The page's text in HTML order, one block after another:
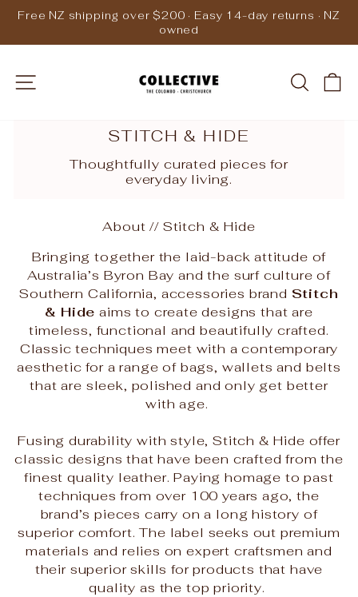
Skip
content
Pause
Free NZ shipping over $200 · Easy 14-day returns · NZ
owned
SITE NAVIGATION
STITCH & HIDE
Thoughtfully curated pieces for
everyday living.
About // Stitch & Hide
Bringing together the laid-back attitude of
Australia’s Byron Bay and the surf culture of
Southern California, accessories brand Stitch
& Hide aims to create designs that are
timeless, functional and beautifully crafted.
Classic techniques meet with a contemporary
aesthetic for a range of bags, wallets and belts
that are sleek, polished and only get better
with age.
Fusing durability with style, Stitch & Hide offer
classic designs that have been crafted from the
finest quality leather. Paying homage to past
techniques from over 100 years ago, the
brand’s pieces carry on a long history of
superior comfort. The label seeks out premium
materials and relies on expert craftsmen and
their superior skills for products that have
quality as the top priority.